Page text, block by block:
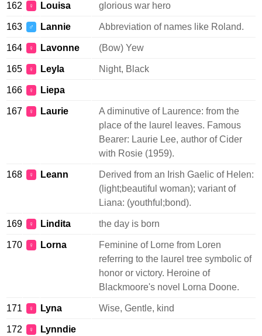
162 ♀ Louisa glorious war hero
163 ♂ Lannie Abbreviation of names like Roland.
164 ♀ Lavonne (Bow) Yew
165 ♀ Leyla Night, Black
166 ♀ Liepa
167 ♀ Laurie
A diminutive of Laurence: from the
place of the laurel leaves. Famous
Bearer: Laurie Lee, author of Cider
with Rosie (1959).
168 ♀ Leann
Derived from an Irish Gaelic of Helen:
(light;beautiful woman); variant of
Liana: (youthful;bond).
169 ♀ Lindita the day is born
170 ♀ Lorna
Feminine of Lorne from Loren
referring to the laurel tree symbolic of
honor or victory. Heroine of
Blackmoore's novel Lorna Doone.
171 ♀ Lyna Wise, Gentle, kind
172 ♀ Lynndie